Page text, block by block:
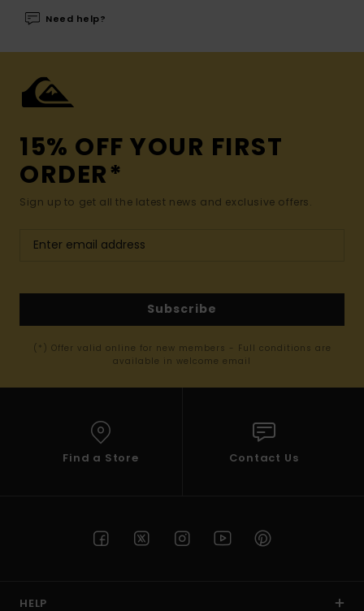
Need help?
15% OFF YOUR FIRST
ORDER*
Sign up to get all the latest news and exclusive offers.
Subscribe
(*) Offer valid online for new members - Full conditions are
available in welcome email
Find a Store Contact Us
HELP